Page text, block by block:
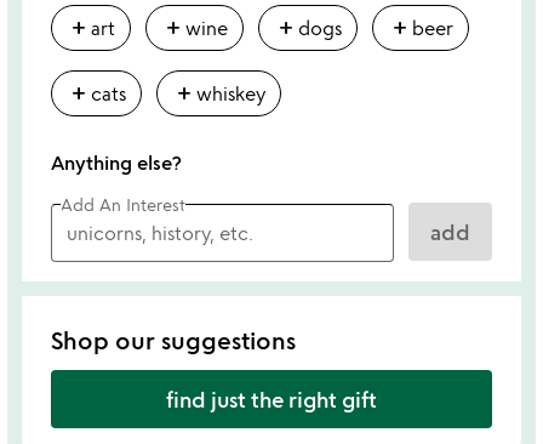
add art add wine add dogs add beer
add cats add whiskey
Anything else?
Add An Interest
add
Shop our suggestions
find just the right gift